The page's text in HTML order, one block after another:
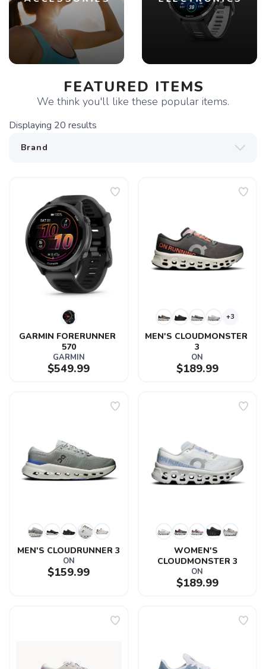
FEATURED ITEMS
We think you'll like these popular items.
Displaying 20 results
GARMIN FORERUNNER
570
GARMIN
$549.99
+3
MEN'S CLOUDMONSTER
3
ON
$189.99
MEN'S CLOUDRUNNER 3
ON
$159.99
WOMEN'S
CLOUDMONSTER 3
ON
$189.99